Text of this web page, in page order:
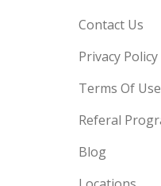
Terms Of Use
Locations